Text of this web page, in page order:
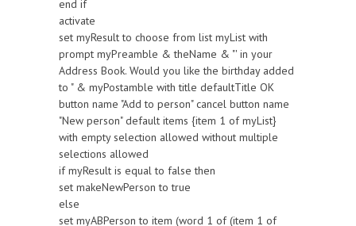
end if
activate
set myResult to choose from list myList with
prompt myPreamble & theName & "' in your
Address Book. Would you like the birthday added
to " & myPostamble with title defaultTitle OK
button name "Add to person" cancel button name
"New person" default items {item 1 of myList}
with empty selection allowed without multiple
selections allowed
if myResult is equal to false then
set makeNewPerson to true
else
set myABPerson to item (word 1 of (item 1 of